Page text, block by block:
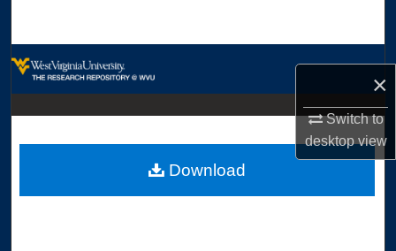
×
Switch to
desktopview
Digital Commons Network™
Download